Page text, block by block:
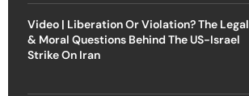
Video | Liberation Or Violation? The Legal
& Moral Questions Behind The US-Israel
Strike On Iran